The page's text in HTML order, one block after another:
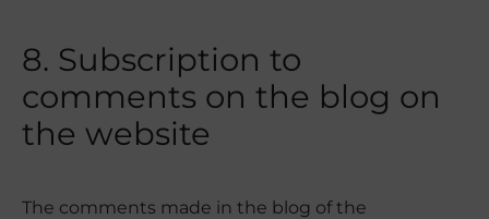
8. Subscription to
comments on the blog on
the website
The comments made in the blog of the